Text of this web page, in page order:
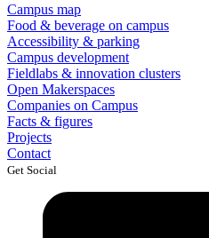
Campus map
Food & beverage on campus
Accessibility & parking
Campus development
Fieldlabs & innovation clusters
Open Makerspaces
Companies on Campus
Facts & figures
Projects
Contact
Get Social